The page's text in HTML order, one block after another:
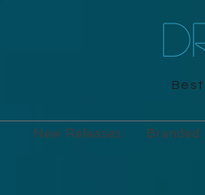
New Releases Branded